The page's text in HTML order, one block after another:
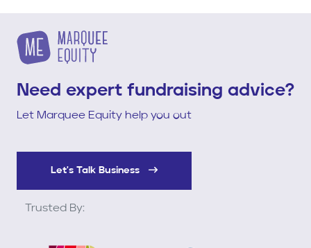
Need expert fundraising advice?
Let Marquee Equity help you out
Let's Talk Business
Trusted By: